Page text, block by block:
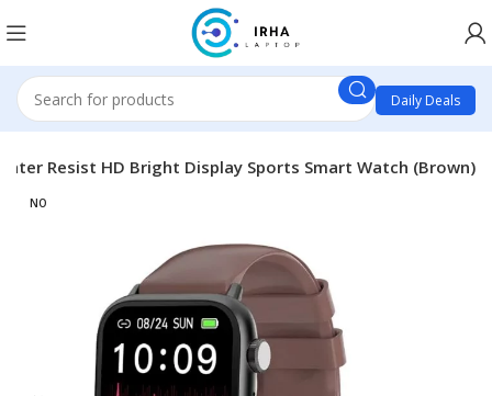
Daily Deals
Resist HD Bright Display Sports Smart Watch (Brown)
NO